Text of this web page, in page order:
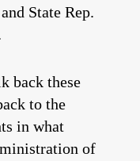
State Rep.
back these
to the
in what
of